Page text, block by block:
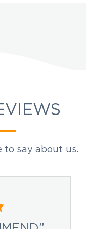
to say about us.